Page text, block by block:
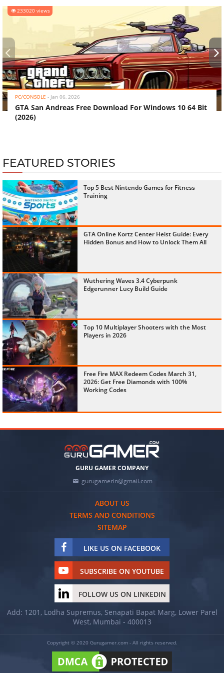
233020 views
PC/CONSOLE - Jan 06, 2026
GTA San Andreas Free Download For Windows 10 64 Bit
(2026)
‹ ›
FEATURED STORIES
Top 5 Best Nintendo Games for Fitness
Training
GTA Online Kortz Center Heist Guide: Every
Hidden Bonus and How to Unlock Them All
Wuthering Waves 3.4 Cyberpunk
Edgerunner Lucy Build Guide
Top 10 Multiplayer Shooters with the Most
Players in 2026
Free Fire MAX Redeem Codes March 31,
2026: Get Free Diamonds with 100%
Working Codes
GURU GAMER COMPANY
gurugamerin@gmail.com
ABOUT US
TERMS AND CONDITIONS
SITEMAP
LIKE US ON FACEBOOK
SUBSCRIBE ON YOUTUBE
FOLLOW US ON LINKEDIN
Add: 1201, Lodha Supremus, Senapati Bapat Marg, Lower Parel
West, Mumbai - 400013
Copyright © 2020 Gurugamer.com - All rights reserved.